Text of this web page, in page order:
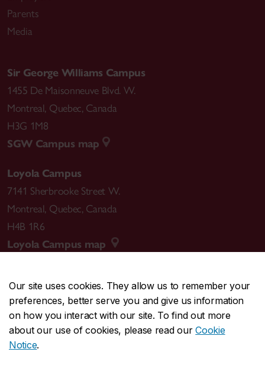
Our site uses cookies. They allow us to remember your
preferences, better serve you and give us information
on how you interact with our site. To find out more
about our use of cookies, please read ourCookie
Notice.
Parents
Media
Sir George Williams Campus
1455 De Maisonneuve Blvd. W.
Montreal, Quebec, Canada
H3G 1M8
SGW Campus map
Loyola Campus
7141 Sherbrooke Street W.
Montreal, Quebec, Canada
H4B 1R6
Loyola Campus map
CENTRAL514-848-2424
EMERGENCY514-848-3717
Safety & prevention